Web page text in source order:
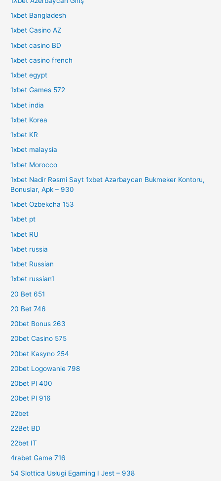
1xbet Bangladesh
1xbet Casino AZ
1xbet casino BD
1xbet casino french
1xbet egypt
1xbet Games 572
1xbet india
1xbet Korea
1xbet KR
1xbet malaysia
1xbet Morocco
1xbet Nadir Rəsmi Sayt 1xbet Azərbaycan Bukmeker Kontoru,
Bonuslar, Apk – 930
1xbet Ozbekcha 153
1xbet pt
1xbet RU
1xbet russia
1xbet Russian
1xbet russian1
20 Bet 651
20 Bet 746
20bet Bonus 263
20bet Casino 575
20bet Kasyno 254
20bet Logowanie 798
20bet Pl 400
20bet Pl 916
22bet
22Bet BD
22bet IT
4rabet Game 716
54 Slottica Usługi Egaming I Jest – 938